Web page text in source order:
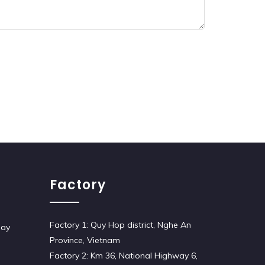
Factory
Factory 1: Quy Hop district, Nghe An
Province, Vietnam
Factory 2: Km 36, National Highway 6,